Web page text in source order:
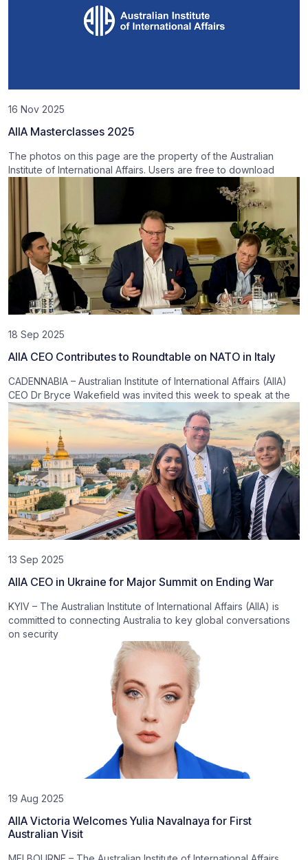
16 Nov 2025
AIIA Masterclasses 2025
The photos on this page are the property of the Australian
Institute of International Affairs. Users are free to download
18 Sep 2025
AIIA CEO Contributes to Roundtable on NATO in Italy
CADENNABIA – Australian Institute of International Affairs (AIIA)
CEO Dr Bryce Wakefield was invited this week to speak at the
13 Sep 2025
AIIA CEO in Ukraine for Major Summit on Ending War
KYIV – The Australian Institute of International Affairs (AIIA) is
committed to connecting Australia to key global conversations
on security
19 Aug 2025
AIIA Victoria Welcomes Yulia Navalnaya for First
Australian Visit